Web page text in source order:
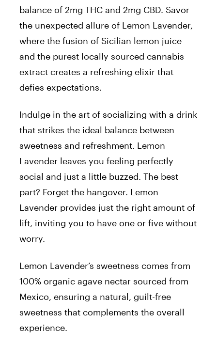
balance of 2mg THC and 2mg CBD. Savor
the unexpected allure of Lemon Lavender,
where the fusion of Sicilian lemon juice
and the purest locally sourced cannabis
extract creates a refreshing elixir that
defies expectations.
Indulge in the art of socializing with a drink
that strikes the ideal balance between
sweetness and refreshment. Lemon
Lavender leaves you feeling perfectly
social and just a little buzzed. The best
part? Forget the hangover. Lemon
Lavender provides just the right amount of
lift, inviting you to have one or five without
worry.
Lemon Lavender’s sweetness comes from
100% organic agave nectar sourced from
Mexico, ensuring a natural, guilt-free
sweetness that complements the overall
experience.